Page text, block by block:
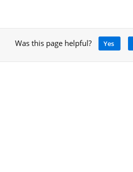
Was this page helpful? Yes